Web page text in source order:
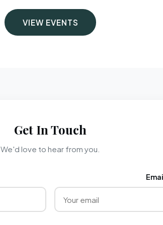
VIEW EVENTS
Get In Touch
We'd love to hear from you.